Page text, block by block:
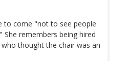
to come "not to see people
remembers being hired
thought the chair was an